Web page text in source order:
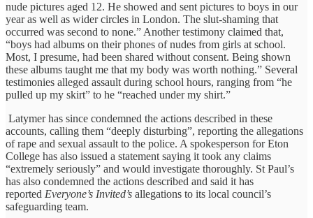
nude pictures aged 12. He showed and sent pictures to boys in our
year as well as wider circles in London. The slut-shaming that
occurred was second to none.” Another testimony claimed that,
“boys had albums on their phones of nudes from girls at school.
Most, I presume, had been shared without consent. Being shown
these albums taught me that my body was worth nothing.” Several
testimonies alleged assault during school hours, ranging from “he
pulled up my skirt” to he “reached under my shirt.”
Latymer has since condemned the actions described in these
accounts, calling them “deeply disturbing”, reporting the allegations
of rape and sexual assault to the police. A spokesperson for Eton
College has also issued a statement saying it took any claims
“extremely seriously” and would investigate thoroughly. St Paul’s
has also condemned the actions described and said it has
reported Everyone’s Invited’s allegations to its local council’s
safeguarding team.